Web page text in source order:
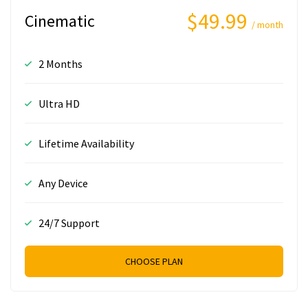
Cinematic $49.99 / month
2 Months
Ultra HD
Lifetime Availability
Any Device
24/7 Support
CHOOSE PLAN